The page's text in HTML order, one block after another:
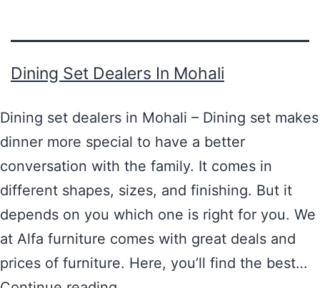
Dining Set Dealers In Mohali
Dining set dealers in Mohali – Dining set makes
dinner more special to have a better
conversation with the family. It comes in
different shapes, sizes, and finishing. But it
depends on you which one is right for you. We
at Alfa furniture comes with great deals and
prices of furniture. Here, you’ll find the best…